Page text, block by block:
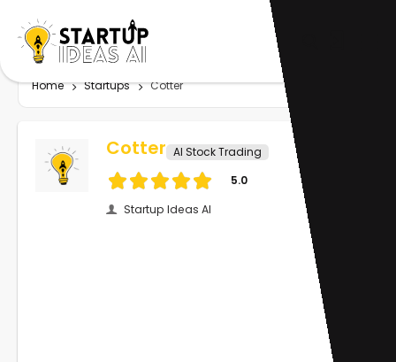
Home Startups Cotter
Cotter AI Stock Trading
5.0
Startup Ideas AI